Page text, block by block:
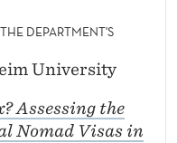
DEPARTMENT'S
University
Assessing the
Nomad Visas in